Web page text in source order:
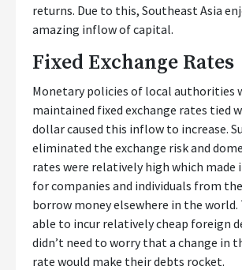
returns. Due to this, Southeast Asia
amazing inflow of capital.
Fixed Exchange Rates
Monetary policies of local authorities
maintained fixed exchange rates tied
dollar caused this inflow to increase.
eliminated the exchange risk and
rates were relatively high which made
for companies and individuals from
borrow money elsewhere in the world.
able to incur relatively cheap foreign
didn’t need to worry that a change in
rate would make their debts rocket.